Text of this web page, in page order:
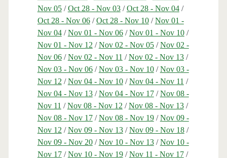
Nov 05/Oct 28 - Nov 03/Oct 28 - Nov 04/
Oct 28 - Nov 06/Oct 28 - Nov 10/Nov 01 -
Nov 04/Nov 01 - Nov 06/Nov 01 - Nov 10/
Nov 01 - Nov 12 /Nov 02 - Nov 05/Nov 02 -
Nov 06/Nov 02 - Nov 11 /Nov 02 - Nov 13/
Nov 03 - Nov 06/Nov 03 - Nov 10/Nov 03 -
Nov 12 /Nov 04 - Nov 10/Nov 04 - Nov 11 /
Nov 04 - Nov 13/Nov 04 - Nov 17/Nov 08 -
Nov 11 /Nov 08 - Nov 12 /Nov 08 - Nov 13/
Nov 08 - Nov 17/Nov 08 - Nov 19/Nov 09 -
Nov 12 /Nov 09 - Nov 13/Nov 09 - Nov 18/
Nov 09 - Nov 20/Nov 10 - Nov 13/Nov 10 -
Nov 17/Nov 10 - Nov 19/Nov 11 - Nov 17/